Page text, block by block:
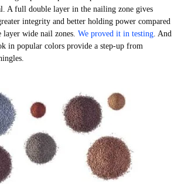
A full double layer in the nailing zone gives
integrity and better holding power compared
wide nail zones. We proved it in testing . And
in popular colors provide a step-up from